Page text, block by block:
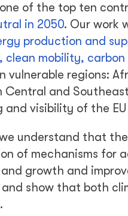
one of the top ten
in 2050. Our work
production and
mobility,
vulnerable regions:
Central and
and visibility of the
understand that
of mechanisms for
growth and
show that both